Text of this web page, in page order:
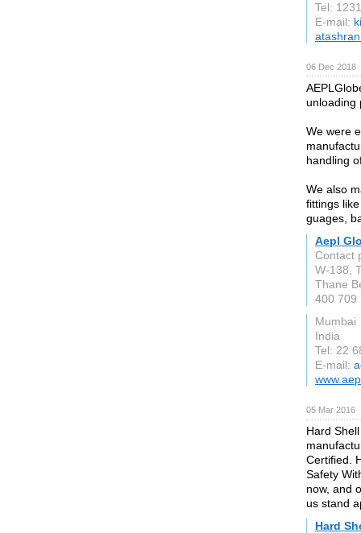
Tel:
E-mail:
06 Dec 2018
unloading
We were
handling
We also
fittings
guages,
Aepl
Contact
W-138,
Thane
400 709
Mumbai
India
Tel: 22
E-mail:
05 Mar 2016
Hard
Certified.
Safety
now, and
us stand
Hard